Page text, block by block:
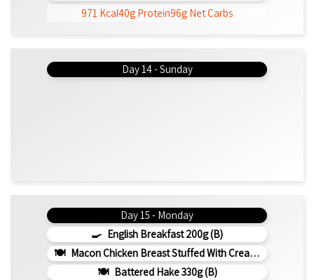
971 Kcal40g Protein96g Net Carbs
Day 14 - Sunday
Day 15 - Monday
English Breakfast 200g (b)
Macon Chicken Breast Stuffed With Creamed Spinach 330g (b)
Battered Hake 330g (b)